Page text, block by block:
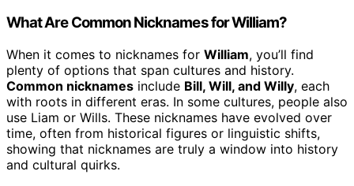
What Are Common Nicknames for William?
When it comes to nicknames for William, you’ll find
plenty of options that span cultures and history.
Common nicknames include Bill, Will, and Willy, each
with roots in different eras. In some cultures, people also
use Liam or Wills. These nicknames have evolved over
time, often from historical figures or linguistic shifts,
showing that nicknames are truly a window into history
and cultural quirks.